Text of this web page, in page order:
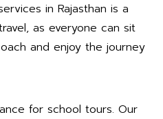
in Rajasthan is a
as everyone can sit
and enjoy the journey
for school tours. Our